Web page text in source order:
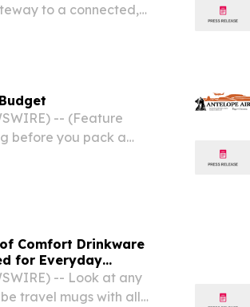
to a connected,
-- (Feature
before you pack a
Comfort Drinkware
for Everyday
-- Look at any
travel mugs with all